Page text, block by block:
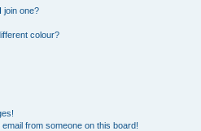
join one?
colour?
from someone on this board!